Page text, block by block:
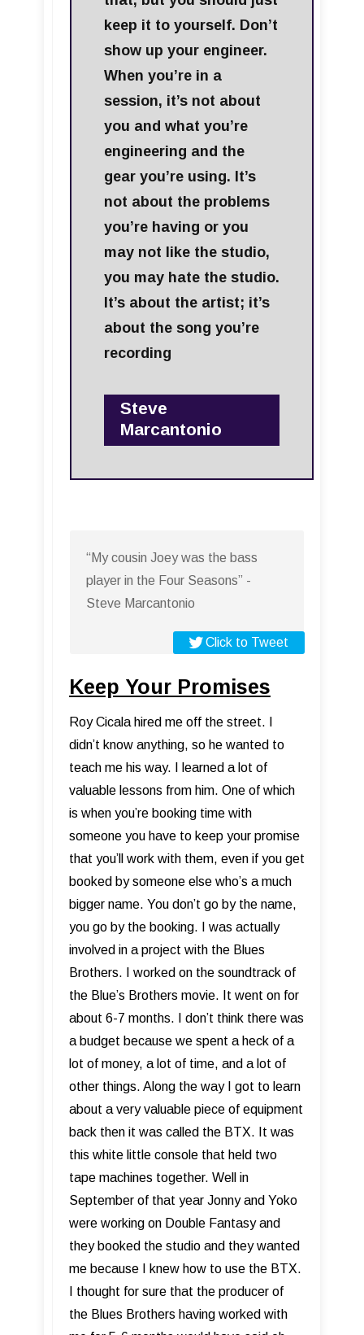
keep it to yourself. Don’t
show up your engineer.
When you’re in a
session, it’s not about
you and what you’re
engineering and the
gear you’re using. It’s
not about the problems
you’re having or you
may not like the studio,
you may hate the studio.
It’s about the artist; it’s
about the song you’re
recording
Steve
Marcantonio
“My cousin Joey was the bass
player in the Four Seasons” -
Steve Marcantonio
Click to Tweet
Keep Your Promises
Roy Cicala hired me off the street. I
didn’t know anything, so he wanted to
teach me his way. I learned a lot of
valuable lessons from him. One of which
is when you’re booking time with
someone you have to keep your promise
that you’ll work with them, even if you get
booked by someone else who’s a much
bigger name. You don’t go by the name,
you go by the booking. I was actually
involved in a project with the Blues
Brothers. I worked on the soundtrack of
the Blue’s Brothers movie. It went on for
about 6-7 months. I don’t think there was
a budget because we spent a heck of a
lot of money, a lot of time, and a lot of
other things. Along the way I got to learn
about a very valuable piece of equipment
back then it was called the BTX. It was
this white little console that held two
tape machines together. Well in
September of that year Jonny and Yoko
were working on Double Fantasy and
they booked the studio and they wanted
me because I knew how to use the BTX.
I thought for sure that the producer of
the Blues Brothers having worked with